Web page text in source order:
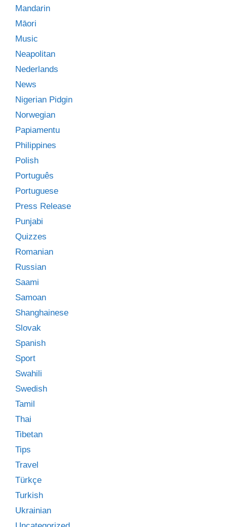
Mandarin
Māori
Music
Neapolitan
Nederlands
News
Nigerian Pidgin
Norwegian
Papiamentu
Philippines
Polish
Português
Portuguese
Press Release
Punjabi
Quizzes
Romanian
Russian
Saami
Samoan
Shanghainese
Slovak
Spanish
Sport
Swahili
Swedish
Tamil
Thai
Tibetan
Tips
Travel
Türkçe
Turkish
Ukrainian